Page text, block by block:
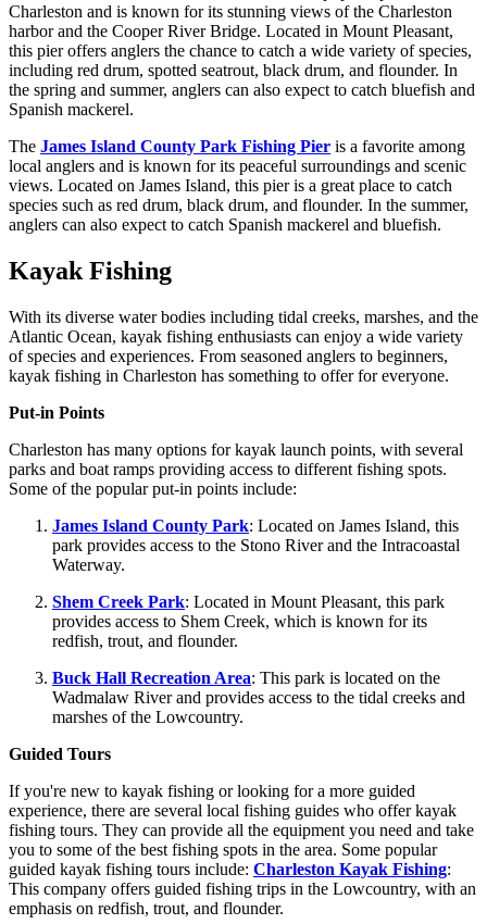
Charleston and is known for its stunning views of the Charleston
harbor and the Cooper River Bridge. Located in Mount Pleasant,
this pier offers anglers the chance to catch a wide variety of species,
including red drum, spotted seatrout, black drum, and flounder. In
the spring and summer, anglers can also expect to catch bluefish and
Spanish mackerel.
The James Island County Park Fishing Pier is a favorite among
local anglers and is known for its peaceful surroundings and scenic
views. Located on James Island, this pier is a great place to catch
species such as red drum, black drum, and flounder. In the summer,
anglers can also expect to catch Spanish mackerel and bluefish.
Kayak Fishing
With its diverse water bodies including tidal creeks, marshes, and the
Atlantic Ocean, kayak fishing enthusiasts can enjoy a wide variety
of species and experiences. From seasoned anglers to beginners,
kayak fishing in Charleston has something to offer for everyone.
Put-in Points
Charleston has many options for kayak launch points, with several
parks and boat ramps providing access to different fishing spots.
Some of the popular put-in points include:
James Island County Park: Located on James Island, this
park provides access to the Stono River and the Intracoastal
Waterway.
Shem Creek Park: Located in Mount Pleasant, this park
provides access to Shem Creek, which is known for its
redfish, trout, and flounder.
Buck Hall Recreation Area: This park is located on the
Wadmalaw River and provides access to the tidal creeks and
marshes of the Lowcountry.
Guided Tours
If you're new to kayak fishing or looking for a more guided
experience, there are several local fishing guides who offer kayak
fishing tours. They can provide all the equipment you need and take
you to some of the best fishing spots in the area. Some popular
guided kayak fishing tours include: Charleston Kayak Fishing:
This company offers guided fishing trips in the Lowcountry, with an
emphasis on redfish, trout, and flounder.